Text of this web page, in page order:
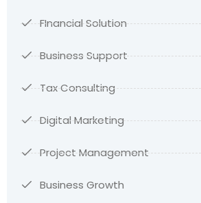
FInancial Solution
Business Support
Tax Consulting
Digital Marketing
Project Management
Business Growth